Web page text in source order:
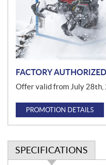
o
n
FACTORY
Offer valid from July 28th,
PROMOTION DETAILS
SPECIFICATIONS